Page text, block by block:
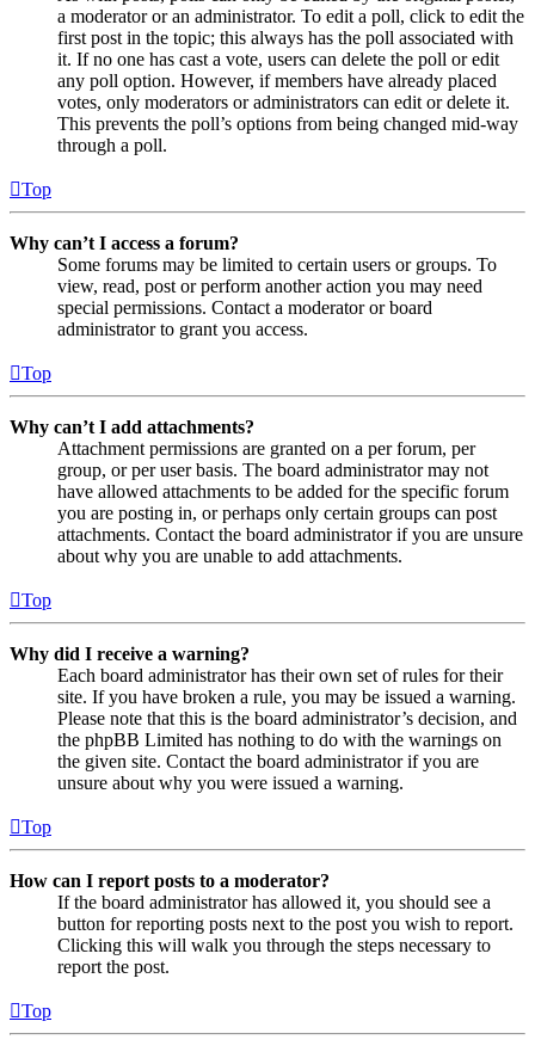
a moderator or an administrator. To edit a poll, click to edit the
first post in the topic; this always has the poll associated with
it. If no one has cast a vote, users can delete the poll or edit
any poll option. However, if members have already placed
votes, only moderators or administrators can edit or delete it.
This prevents the poll’s options from being changed mid-way
through a poll.
Top
Why can’t I access a forum?
Some forums may be limited to certain users or groups. To
view, read, post or perform another action you may need
special permissions. Contact a moderator or board
administrator to grant you access.
Top
Why can’t I add attachments?
Attachment permissions are granted on a per forum, per
group, or per user basis. The board administrator may not
have allowed attachments to be added for the specific forum
you are posting in, or perhaps only certain groups can post
attachments. Contact the board administrator if you are unsure
about why you are unable to add attachments.
Top
Why did I receive a warning?
Each board administrator has their own set of rules for their
site. If you have broken a rule, you may be issued a warning.
Please note that this is the board administrator’s decision, and
the phpBB Limited has nothing to do with the warnings on
the given site. Contact the board administrator if you are
unsure about why you were issued a warning.
Top
How can I report posts to a moderator?
If the board administrator has allowed it, you should see a
button for reporting posts next to the post you wish to report.
Clicking this will walk you through the steps necessary to
report the post.
Top